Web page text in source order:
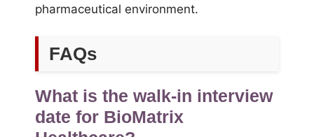
pharmaceutical environment.
FAQs
What is the walk-in interview
date for BioMatrix